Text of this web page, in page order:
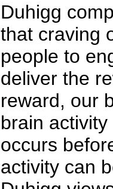
Duhigg
that craving
people to
deliver the
reward, our
brain
occurs
activity can